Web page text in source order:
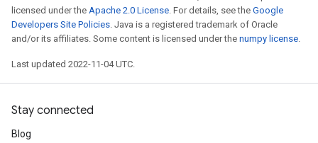
licensed under the Apache 2.0 License. For details, see the Google
Developers Site Policies. Java is a registered trademark of Oracle
and/or its affiliates. Some content is licensed under the numpy license.
Last updated 2022-11-04 UTC.
Stay connected
Blog